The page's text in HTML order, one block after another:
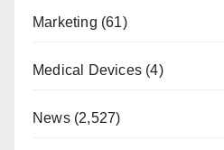
Marketing (61)
Medical Devices (4)
News(2,527)